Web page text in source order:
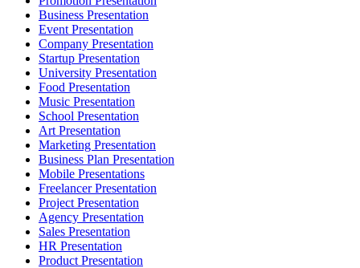
Business Presentation
Event Presentation
Company Presentation
Startup Presentation
University Presentation
Food Presentation
Music Presentation
School Presentation
Art Presentation
Marketing Presentation
Business Plan Presentation
Mobile Presentations
Freelancer Presentation
Project Presentation
Agency Presentation
Sales Presentation
HR Presentation
Product Presentation